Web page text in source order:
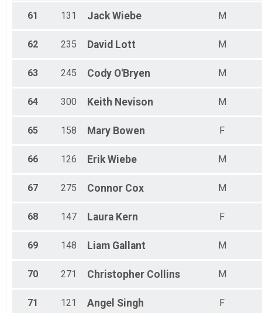
61 131 Jack Wiebe M
62 235 David Lott M
63 245 Cody O'Bryen M
64 300 Keith Nevison M
65 158 Mary Bowen F
66 126 Erik Wiebe M
67 275 Connor Cox M
68 147 Laura Kern F
69 148 Liam Gallant M
70 271 Christopher Collins M
71 121 Angel Singh F